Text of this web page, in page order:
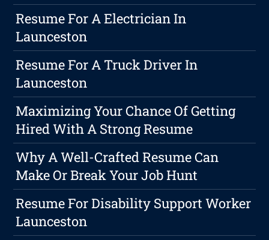
Resume For A Electrician In
Launceston
Resume For A Truck Driver In
Launceston
Maximizing Your Chance Of Getting
Hired With A Strong Resume
Why A Well-Crafted Resume Can
Make Or Break Your Job Hunt
Resume For Disability Support Worker
Launceston